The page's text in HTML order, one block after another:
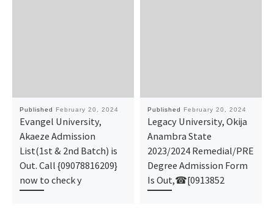
Published February 20, 2024
Evangel University,
Akaeze Admission
List(1st & 2nd Batch) is
Out. Call {09078816209}
now to check y
Published February 20, 2024
Legacy University, Okija
Anambra State
2023/2024 Remedial/PRE
Degree Admission Form
Is Out,☎[0913852